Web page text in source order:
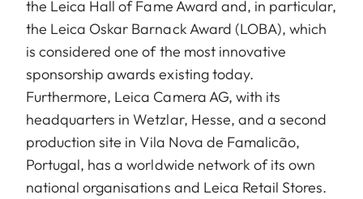
the Leica Hall of Fame Award and, in particular,
the Leica Oskar Barnack Award (LOBA), which
is considered one of the most innovative
sponsorship awards existing today.
Furthermore, Leica Camera AG, with its
headquarters in Wetzlar, Hesse, and a second
production site in Vila Nova de Famalicão,
Portugal, has a worldwide network of its own
national organisations and Leica Retail Stores.